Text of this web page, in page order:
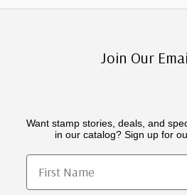
Join Our
Want stamp stories, deals, and
in our catalog? Sign up for
First Name